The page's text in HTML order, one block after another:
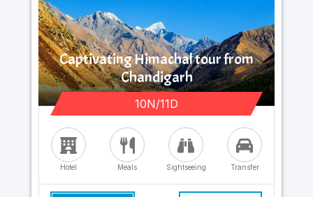
Captivating Himachal tour from
Chandigarh
10N/11D
Hotel Meals Sightseeing Transfer